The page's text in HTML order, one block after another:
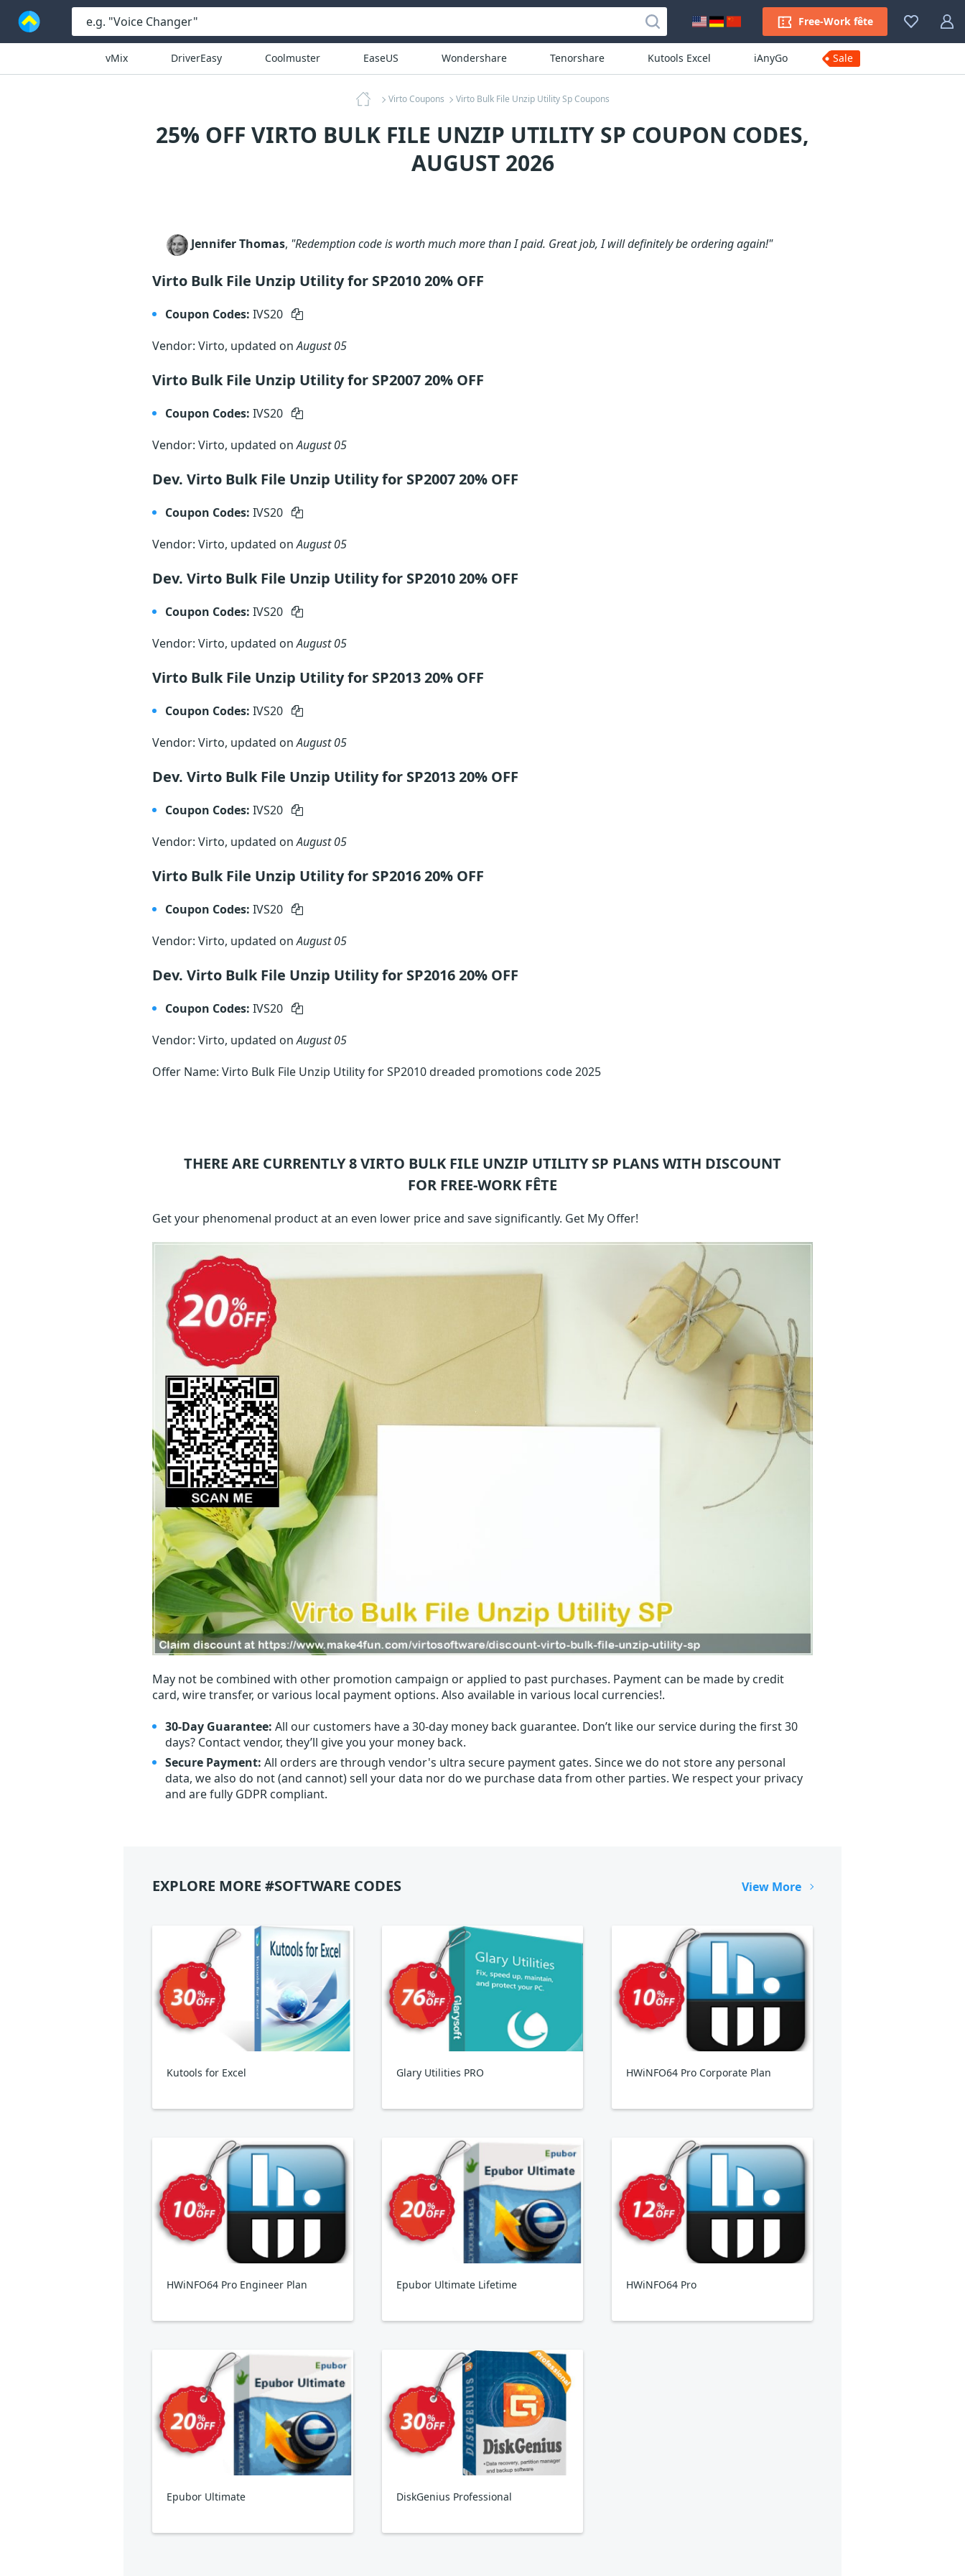
Free-Work fête
vMix DriverEasy Coolmuster EaseUS Wondershare Tenorshare Kutools Excel iAnyGo Sale
Virto Coupons Virto Bulk File Unzip Utility Sp Coupons
25% OFF VIRTO BULK FILE UNZIP UTILITY SP COUPON CODES,
AUGUST 2026
Jennifer Thomas, "Redemption code is worth much more than I paid. Great job, I will definitely be ordering again!"
Virto Bulk File Unzip Utility for SP2010 20% OFF
Coupon Codes: IVS20
Vendor: Virto, updated onAugust 05
Virto Bulk File Unzip Utility for SP2007 20% OFF
Coupon Codes: IVS20
Vendor: Virto, updated onAugust 05
Dev. Virto Bulk File Unzip Utility for SP2007 20% OFF
Coupon Codes: IVS20
Vendor: Virto, updated onAugust 05
Dev. Virto Bulk File Unzip Utility for SP2010 20% OFF
Coupon Codes: IVS20
Vendor: Virto, updated onAugust 05
Virto Bulk File Unzip Utility for SP2013 20% OFF
Coupon Codes: IVS20
Vendor: Virto, updated onAugust 05
Dev. Virto Bulk File Unzip Utility for SP2013 20% OFF
Coupon Codes: IVS20
Vendor: Virto, updated onAugust 05
Virto Bulk File Unzip Utility for SP2016 20% OFF
Coupon Codes: IVS20
Vendor: Virto, updated onAugust 05
Dev. Virto Bulk File Unzip Utility for SP2016 20% OFF
Coupon Codes: IVS20
Vendor: Virto, updated onAugust 05
Offer Name: Virto Bulk File Unzip Utility for SP2010 dreaded promotions code 2025
THERE ARE CURRENTLY 8VIRTO BULK FILE UNZIP UTILITY SP PLANS WITH DISCOUNT
FOR FREE-WORK FÊTE
Get your phenomenal product at an even lower price and save significantly. Get My Offer!
May not be combined with other promotion campaign or applied to past purchases. Payment can be made by credit
card, wire transfer, or various local payment options. Also available in various local currencies!.
30-Day Guarantee: All our customers have a 30-day money back guarantee. Don’t like our service during the first 30
days? Contact vendor, they’ll give you your money back.
Secure Payment: All orders are through vendor's ultra secure payment gates. Since we do not store any personal
data, we also do not (and cannot) sell your data nor do we purchase data from other parties. We respect your privacy
and are fully GDPR compliant.
EXPLORE MORE #SOFTWARE CODES View More
Kutools for Excel Glary Utilities PRO HWiNFO64 Pro Corporate Plan
HWiNFO64 Pro Engineer Plan Epubor Ultimate Lifetime HWiNFO64 Pro
Epubor Ultimate DiskGenius Professional